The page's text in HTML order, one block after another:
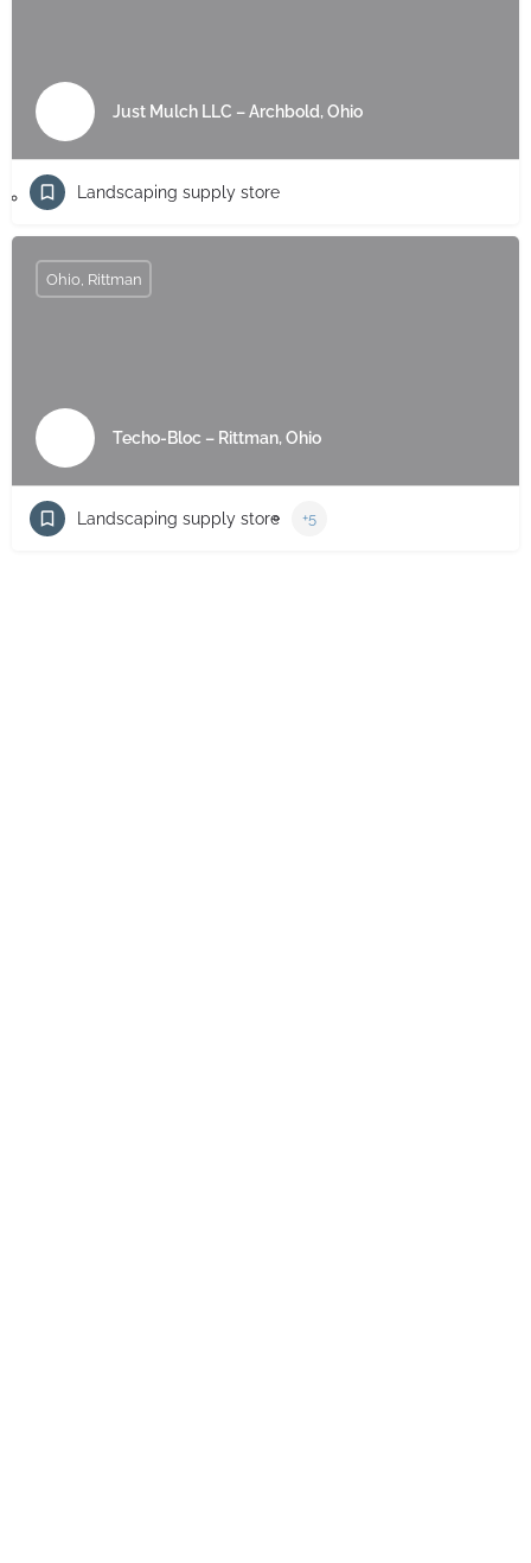
Just Mulch LLC – Archbold, Ohio
Landscaping supply store
Techo-Bloc – Rittman, Ohio
Ohio, Rittman
Landscaping supply store +5